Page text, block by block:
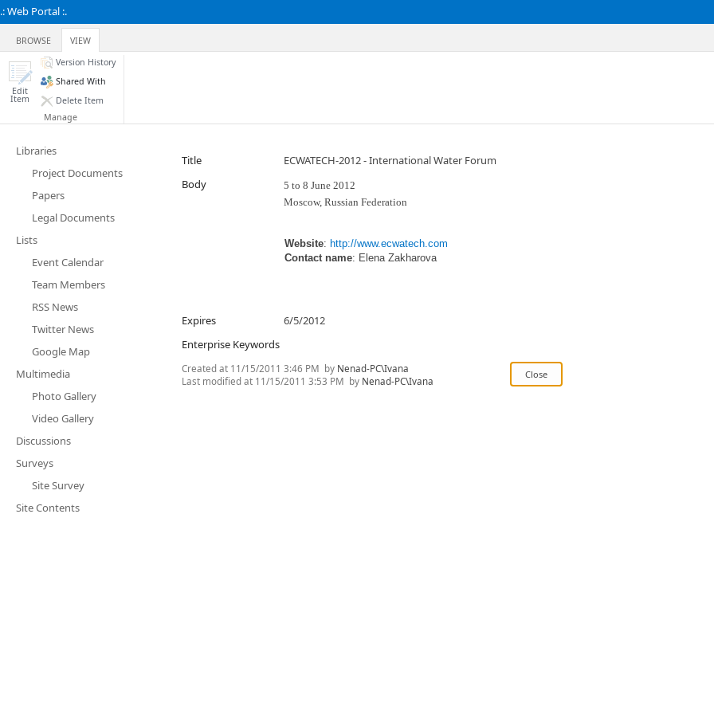
.: Web Portal :.
BROWSE VIEW
Edit
Item
Version History
Shared With
Delete Item
Manage
Libraries
Project Documents
Papers
Legal Documents
Lists
Event Calendar
Team Members
RSS News
Twitter News
Google Map
Multimedia
Photo Gallery
Video Gallery
Discussions
Surveys
Site Survey
Site Contents
Title
ECWATECH-2012 - International Water Forum
Body
5 to 8 June 2012
Moscow, Russian Federation
Website: http://www.ecwatech.com
Contact name: Elena Zakharova
Expires
6/5/2012
Enterprise Keywords
Created at 11/15/2011 3:46 PM by Nenad-PC\Ivana
Last modified at 11/15/2011 3:53 PM by Nenad-PC\Ivana